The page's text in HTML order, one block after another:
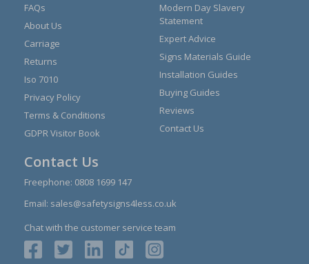
FAQs
About Us
Carriage
Returns
Iso 7010
Privacy Policy
Terms & Conditions
GDPR Visitor Book
Modern Day Slavery
Statement
Expert Advice
Signs Materials Guide
Installation Guides
Buying Guides
Reviews
Contact Us
Contact Us
Freephone: 0808 1699 147
Email: sales@safetysigns4less.co.uk
Chat with the customer service team